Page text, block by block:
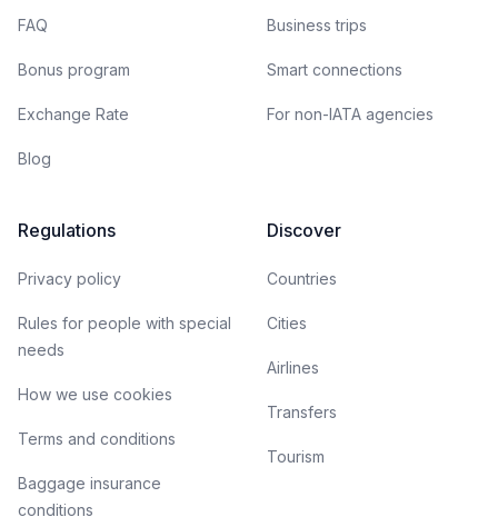
FAQ
Bonus program
Exchange Rate
Blog
Business trips
Smart connections
For non-IATA agencies
Regulations
Privacy policy
Rules for people with special
needs
How we use cookies
Terms and conditions
Baggage insurance
conditions
Discover
Countries
Cities
Airlines
Transfers
Tourism